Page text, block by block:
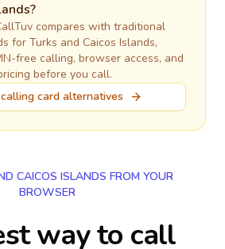
?
compares with traditional
for Turks and Caicos Islands,
free calling, browser access, and
before you call.
card alternatives
CAICOS ISLANDS FROM YOUR
BROWSER
way to call